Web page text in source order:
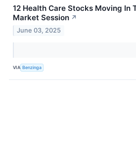
12 Health Care Stocks Moving In
Market Session ↗
June 03, 2025
VIA Benzinga